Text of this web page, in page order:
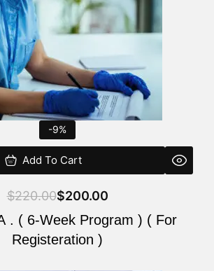
-9%
Add To Cart
$220.00$200.00
. ( 6-Week Program ) ( For
Registeration )